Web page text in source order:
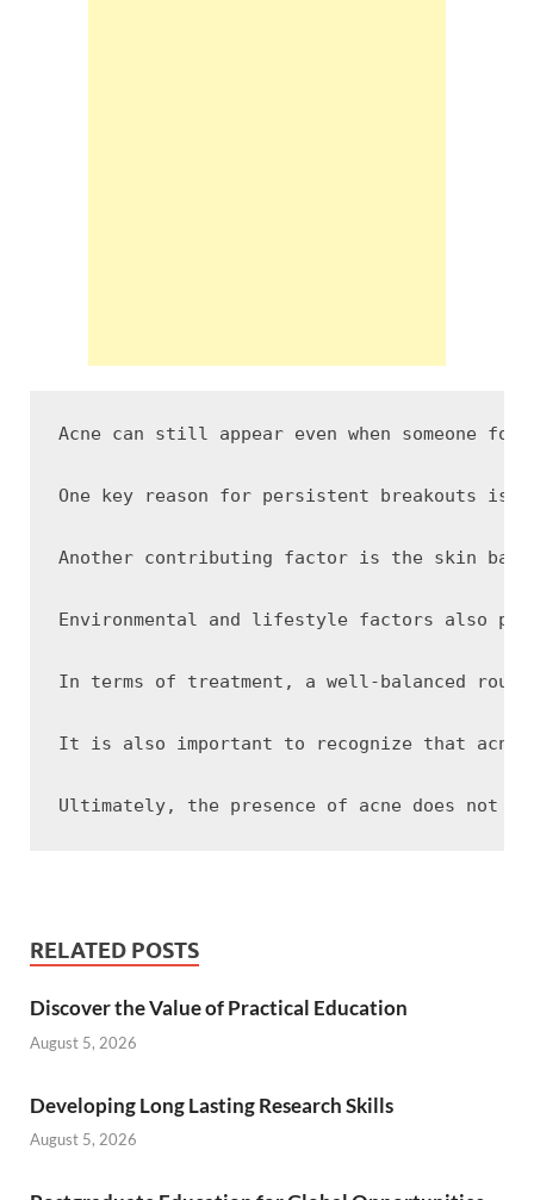
Acne can still appear even when someone
One key reason for persistent breakouts
Another contributing factor is the skin
Environmental and lifestyle factors also
In terms of treatment, a well-balanced
It is also important to recognize that acne
RELATED POSTS
Discover the Value of Practical Education
August 5, 2026
Developing Long Lasting Research Skills
August 5, 2026